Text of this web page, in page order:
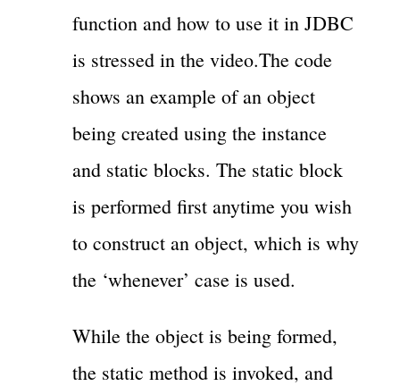
function and how to use it in JDBC
is stressed in the video.The code
shows an example of an object
being created using the instance
and static blocks. The static block
is performed first anytime you wish
to construct an object, which is why
the ‘whenever’ case is used.
While the object is being formed,
the static method is invoked, and